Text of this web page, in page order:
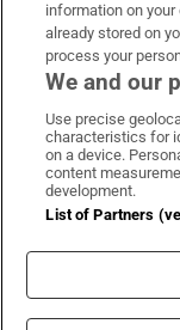
information on
already stored on
process your
We and our
Use precise
characteristics for
on a device.
content
development.
List of Partners